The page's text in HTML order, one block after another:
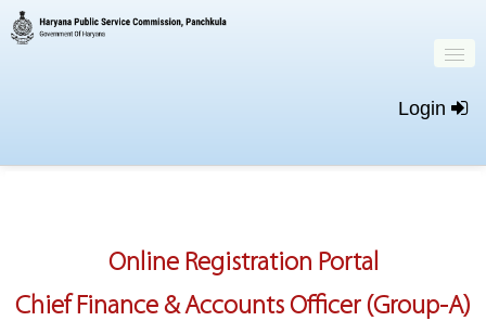
Login
Online Registration Portal
Chief Finance & Accounts Officer (Group-A)